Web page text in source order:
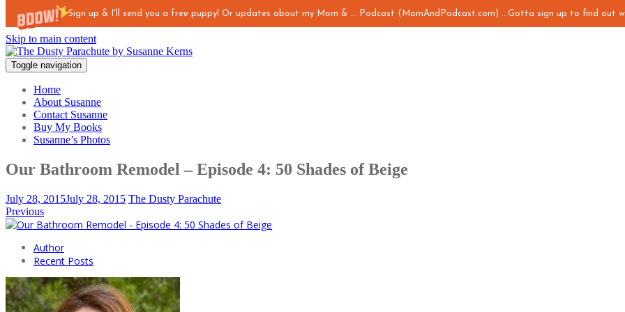
Sign up & I'll send you a free puppy! Or updates about my Mom & ... Podcast (MomAndPodcast.com) ...Gotta sign up to find out
Skip to main content
Toggle navigation
Home
About Susanne
Contact Susanne
Buy My Books
Susanne’s Photos
Our Bathroom Remodel – Episode 4: 50 Shades of Beige
July 28, 2015July 28, 2015 The Dusty Parachute
Previous
Author
Recent Posts